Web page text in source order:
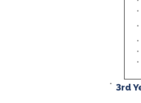
3rd